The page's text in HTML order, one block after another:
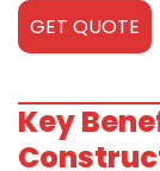
GET QUOTE
Key